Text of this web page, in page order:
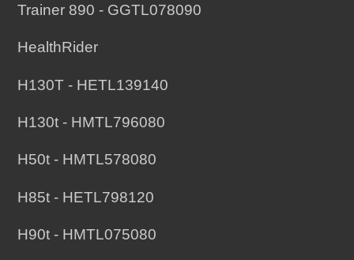
Trainer 890 - GGTL078090
HealthRider
H130T - HETL139140
H130t - HMTL796080
H50t - HMTL578080
H85t - HETL798120
H90t - HMTL075080